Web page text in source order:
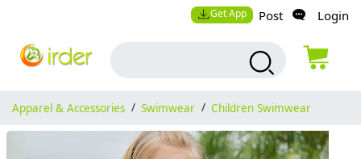
Get App Post Login
Apparel & Accessories / Swimwear / Children Swimwear